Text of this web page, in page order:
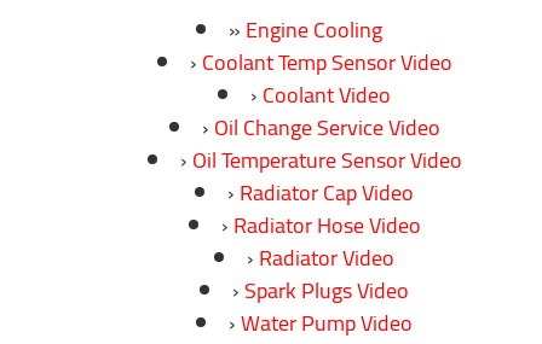
Engine Cooling
Coolant Temp Sensor Video
Coolant Video
Oil Change Service Video
Oil Temperature Sensor Video
Radiator Cap Video
Radiator Hose Video
Radiator Video
Spark Plugs Video
Water Pump Video